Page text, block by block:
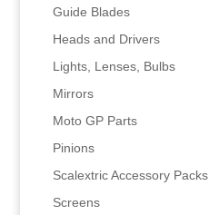
Guide Blades
Heads and Drivers
Lights, Lenses, Bulbs
Mirrors
Moto GP Parts
Pinions
Scalextric Accessory Packs
Screens